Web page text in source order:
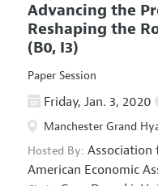
Advancing the
Reshaping the
(B0, I3)
Paper Session
Friday, Jan. 3, 2020
Manchester Grand
Hosted By: Association
American Economic